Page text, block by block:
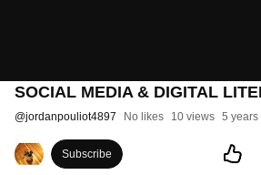
SOCIAL MEDIA & DIGITAL
@jordanpouliot4897 No likes 10 views 5 years
Subscribe